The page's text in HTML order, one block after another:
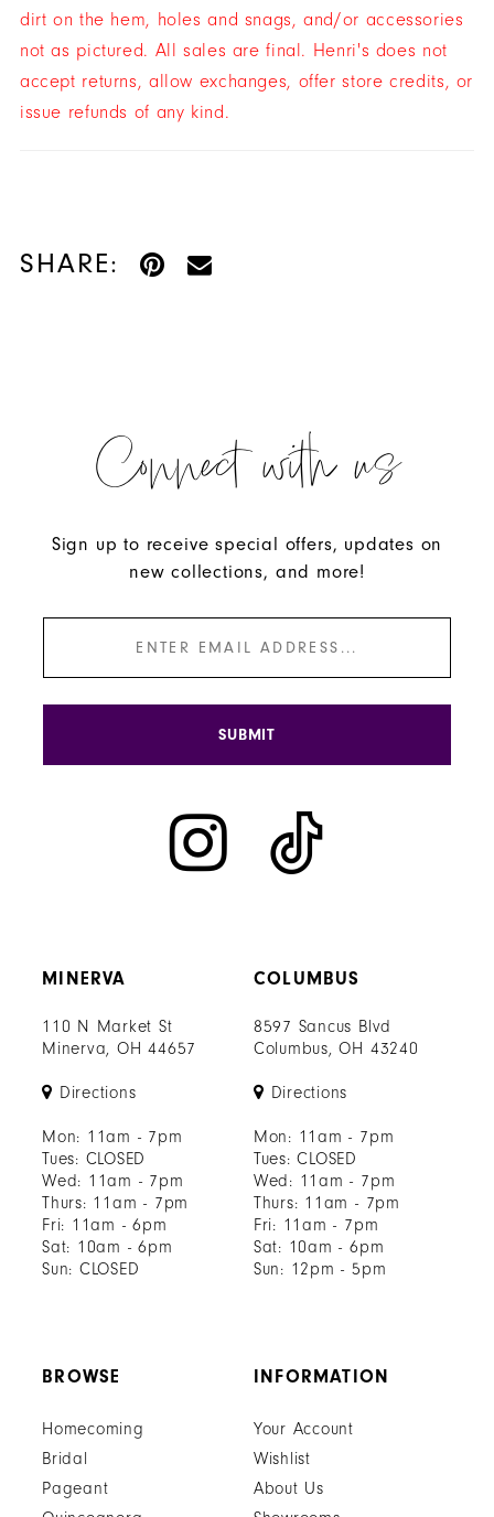
dirt on the hem, holes and snags, and/or accessories
not as pictured. All sales are final. Henri's does not
accept returns, allow exchanges, offer store credits, or
issue refunds of any kind.
SHARE:
MINERVA
110 N Market St
Minerva, OH 44657
Directions
Mon: 11am - 7pm
Tues: CLOSED
Wed: 11am - 7pm
Thurs: 11am - 7pm
Fri: 11am - 6pm
Sat: 10am - 6pm
Sun: CLOSED
COLUMBUS
8597 Sancus Blvd
Columbus, OH 43240
Directions
Mon: 11am - 7pm
Tues: CLOSED
Wed: 11am - 7pm
Thurs: 11am - 7pm
Fri: 11am - 7pm
Sat: 10am - 6pm
Sun: 12pm - 5pm
Connect with us
Sign up to receive special offers, updates on
new collections, and more!
SUBMIT
BROWSE
Homecoming
Bridal
Pageant
INFORMATION
Your Account
Wishlist
About Us